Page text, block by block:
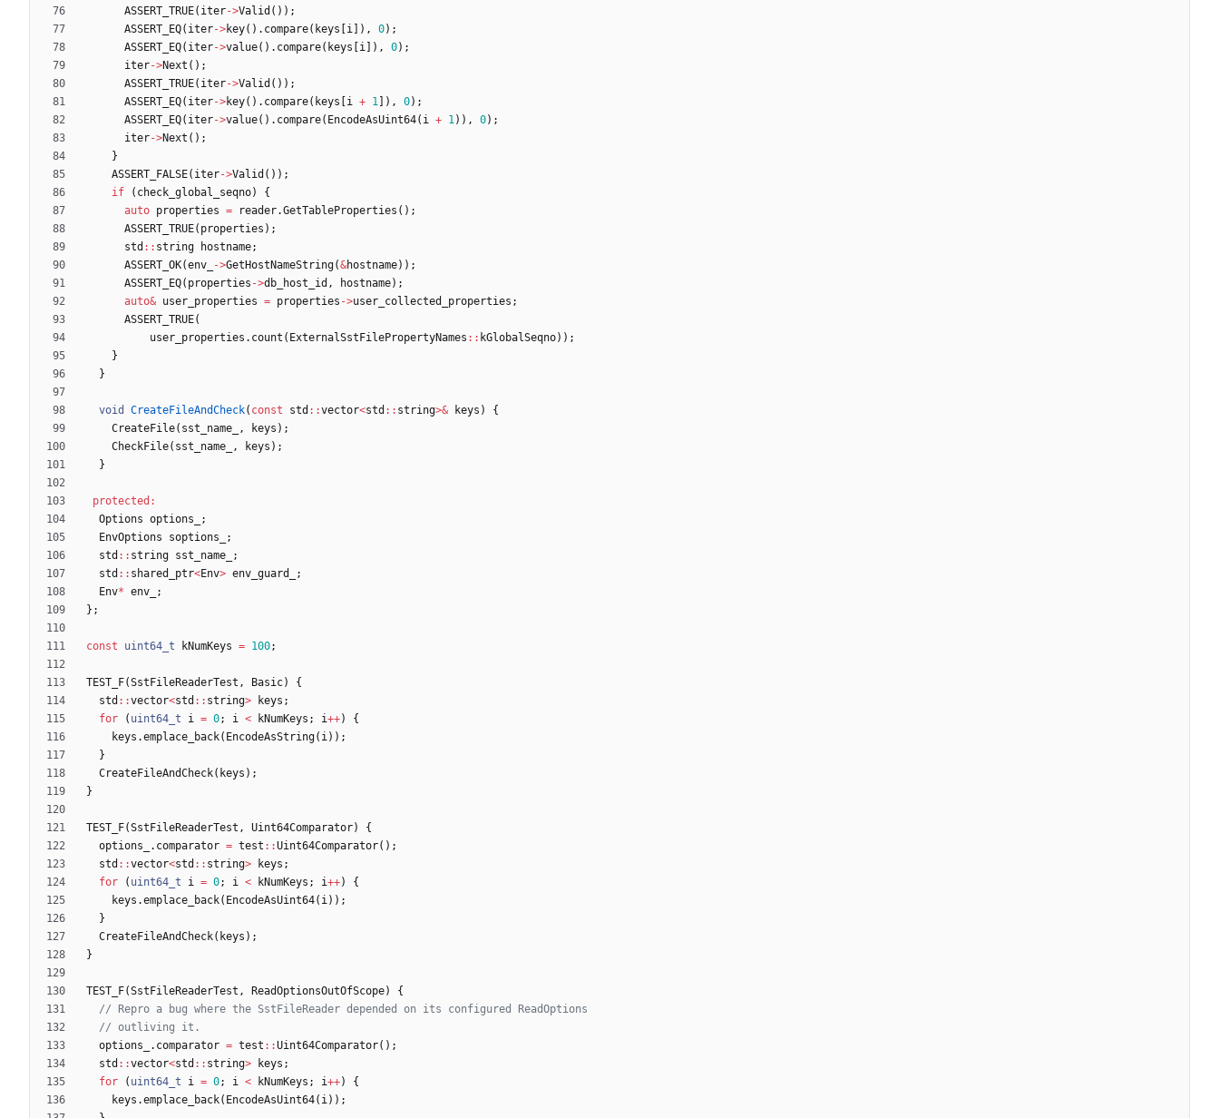
ASSERT_TRUE( iter->Valid ( ) ) ;
ASSERT_EQ( iter->key( ) . compare( keys [i ] ) , 0) ;
ASSERT_EQ( iter->value( ) . compare( keys [i ] ) , 0) ;
iter->Next ( ) ;
ASSERT_TRUE( iter->Valid ( ) ) ;
ASSERT_EQ( iter->key( ) . compare( keys [i + 1 ] ) , 0) ;
ASSERT_EQ( iter->value( ) . compare( EncodeAsUint64( i + 1 ) ) , 0) ;
iter->Next ( ) ;
}
ASSERT_FALSE( iter->Valid ( ) ) ;
if
( check_global_seqno)
{
auto properties = reader.GetTableProperties ( ) ;
ASSERT_TRUE( properties ) ;
std : : string hostname;
ASSERT_OK(env_ ->GetHostNameString(&hostname) ) ;
ASSERT_EQ( properties ->db_host_id , hostname) ;
auto& user_properties = properties ->user_collected_properties ;
ASSERT_TRUE(
user_properties . count ( ExternalSstFilePropertyNames : : kGlobalSeqno) ) ;
}
}
void CreateFileAndCheck( const std : :vector<std : : string>& keys )
{
CreateFile( sst_name_ , keys ) ;
CheckFile( sst_name_ , keys ) ;
}
protected :
Options options_
;
EnvOptions
soptions_
;
std : : string sst_name_
;
std : : shared_ptr<Env> env_guard_
;
Env* env_
;
} ;
const uint64_t kNumKeys = 100;
TEST_F(SstFileReaderTest , Basic)
{
std : :vector<std : : string> keys ;
for
( uint64_t i = 0; i < kNumKeys ; i++)
{
keys .emplace_back( EncodeAsString( i ) ) ;
}
CreateFileAndCheck( keys ) ;
}
TEST_F(SstFileReaderTest , Uint64Comparator)
{
options_
. comparator = test : :Uint64Comparator( ) ;
std : :vector<std : : string> keys ;
for
( uint64_t i = 0; i < kNumKeys ; i++)
{
keys .emplace_back( EncodeAsUint64( i ) ) ;
}
CreateFileAndCheck( keys ) ;
}
TEST_F(SstFileReaderTest , ReadOptionsOutOfScope)
{
options_
. comparator = test : :Uint64Comparator( ) ;
std : :vector<std : : string> keys ;
for
( uint64_t i = 0; i < kNumKeys ; i++)
{
keys .emplace_back( EncodeAsUint64( i ) ) ;